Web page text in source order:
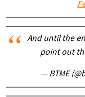
And until the
point out
— BTME